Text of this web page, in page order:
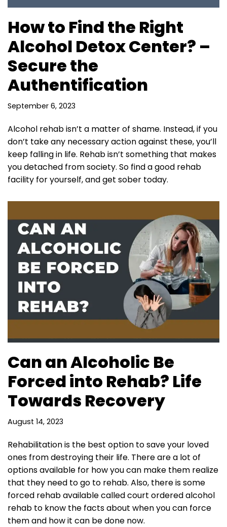
How to Find the Right
Alcohol Detox Center? –
Secure the
Authentification
September 6, 2023
Alcohol rehab isn’t a matter of shame. Instead, if you
don’t take any necessary action against these, you’ll
keep falling in life. Rehab isn’t something that makes
you detached from society. So find a good rehab
facility for yourself, and get sober today.
Can an Alcoholic Be
Forced into Rehab? Life
Towards Recovery
August 14, 2023
Rehabilitation is the best option to save your loved
ones from destroying their life. There are a lot of
options available for how you can make them realize
that they need to go to rehab. Also, there is some
forced rehab available called court ordered alcohol
rehab to know the facts about when you can force
them and how it can be done now.